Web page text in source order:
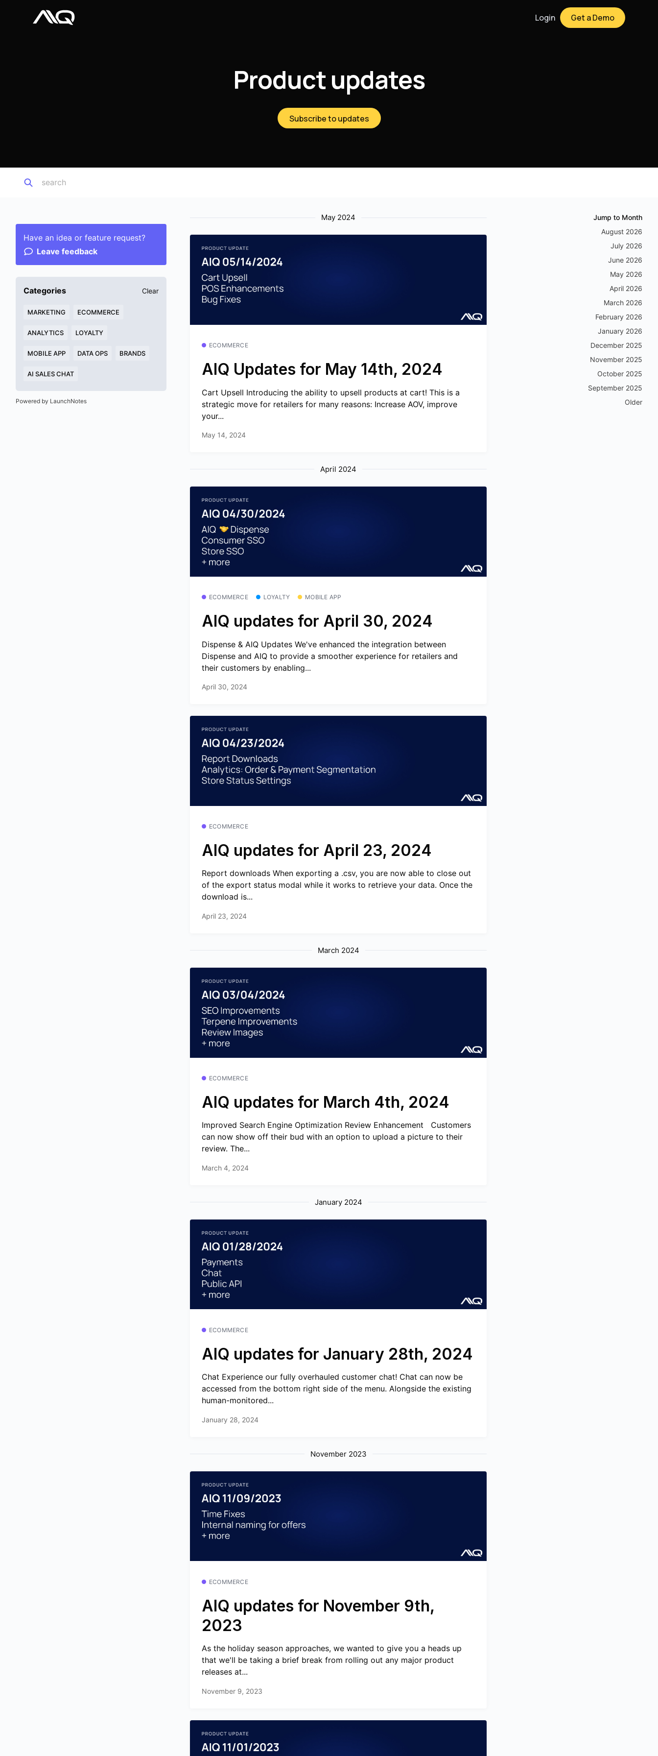
Login Get a Demo
Product updates
Subscribe to updates
Have an idea or feature request?
Leave feedback
Categories Clear
MARKETING ECOMMERCE
ANALYTICS LOYALTY
MOBILE APP DATA OPS BRANDS
AI SALES CHAT
Powered by LaunchNotes
May 2024
ECOMMERCE
AIQ Updates for May 14th, 2024
Cart Upsell Introducing the ability to upsell products at cart! This is a
strategic move for retailers for many reasons: Increase AOV, improve
your...
May 14, 2024
April 2024
ECOMMERCE LOYALTY MOBILE APP
AIQ updates for April 30, 2024
Dispense & AIQ Updates We've enhanced the integration between
Dispense and AIQ to provide a smoother experience for retailers and
their customers by enabling...
April 30, 2024
ECOMMERCE
AIQ updates for April 23, 2024
Report downloads When exporting a .csv, you are now able to close out
of the export status modal while it works to retrieve your data. Once the
download is...
April 23, 2024
March 2024
ECOMMERCE
AIQ updates for March 4th, 2024
Improved Search Engine Optimization Review Enhancement ️ ️ Customers
can now show off their bud with an option to upload a picture to their
review. The...
March 4, 2024
January 2024
ECOMMERCE
AIQ updates for January 28th, 2024
Chat Experience our fully overhauled customer chat! Chat can now be
accessed from the bottom right side of the menu. Alongside the existing
human-monitored...
January 28, 2024
November 2023
ECOMMERCE
AIQ updates for November 9th,
2023
As the holiday season approaches, we wanted to give you a heads up
that we'll be taking a brief break from rolling out any major product
releases at...
November 9, 2023
Jump to Month
August 2026
July 2026
June 2026
May 2026
April 2026
March 2026
February 2026
January 2026
December 2025
November 2025
October 2025
September 2025
Older